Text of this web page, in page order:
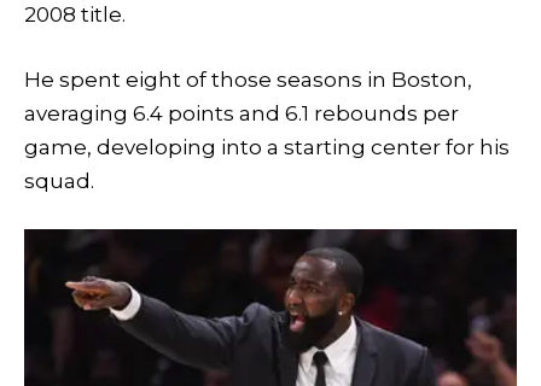
2008 title.
He spent eight of those seasons in Boston,
averaging 6.4 points and 6.1 rebounds per
game, developing into a starting center for his
squad.